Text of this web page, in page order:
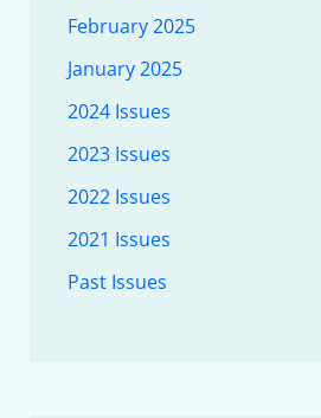
February 2025
January 2025
2024 Issues
2023 Issues
2022 Issues
2021 Issues
Past Issues